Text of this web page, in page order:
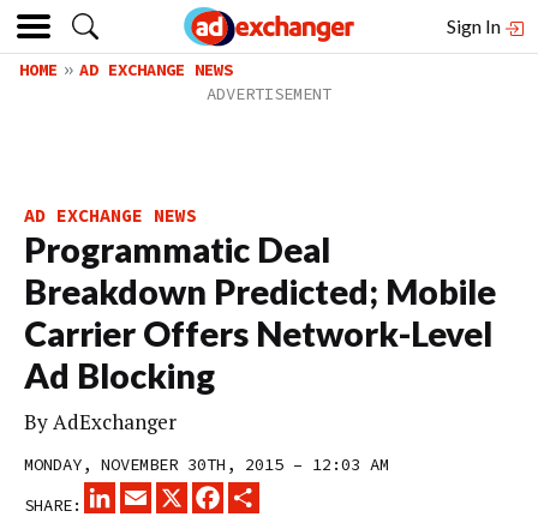
Sign In
HOME AD EXCHANGE NEWS
AD EXCHANGE NEWS
Programmatic Deal
Breakdown Predicted; Mobile
Carrier Offers Network-Level
Ad Blocking
ByAdExchanger
MONDAY, NOVEMBER 30TH, 2015 – 12:03 AM
SHARE:
LINKEDINEMAIL
X FACEBOOK